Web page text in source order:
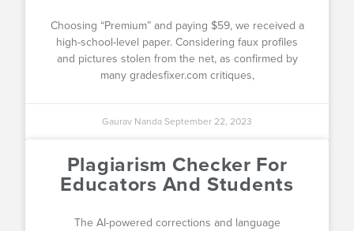
Choosing “Premium” and paying $59, we received a
high-school-level paper. Considering faux profiles
and pictures stolen from the net, as confirmed by
many gradesfixer.com critiques,
Gaurav Nanda September 22, 2023
Plagiarism Checker For
Educators And Students
The AI-powered corrections and language